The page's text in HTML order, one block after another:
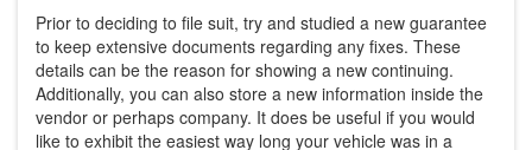
Prior to deciding to file suit, try and studied a new guarantee
to keep extensive documents regarding any fixes. These
details can be the reason for showing a new continuing.
Additionally, you can also store a new information inside the
vendor or perhaps company. It does be useful if you would
like to exhibit the easiest way long your vehicle was in a